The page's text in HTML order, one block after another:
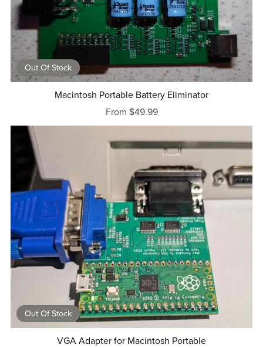
Out Of Stock
Macintosh Portable Battery Eliminator
From $49.99
Out Of Stock
VGA Adapter for Macintosh Portable